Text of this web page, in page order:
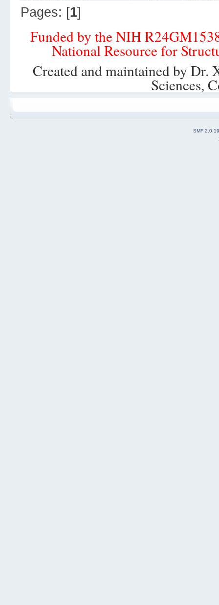
Pages: [1]
Funded by the NIH
National Resource for
Created and maintained by
Sciences,
SMF 2.0.19